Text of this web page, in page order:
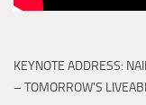
KEYNOTE ADDRESS:
– TOMORROW'S